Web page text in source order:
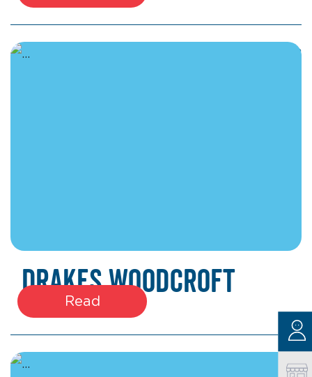
March 27, 2026
Drakes Woodcroft
Read
March 27, 2026